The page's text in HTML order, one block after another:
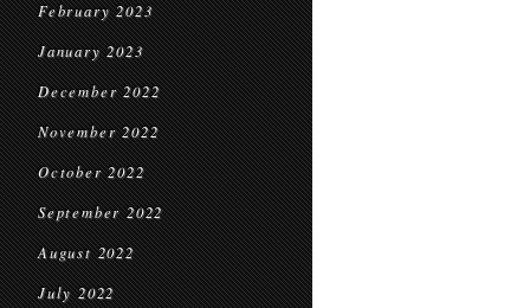
February 2023
January 2023
December 2022
November 2022
October 2022
September 2022
August 2022
July 2022